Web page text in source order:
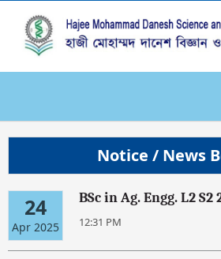
Notice / News
24
Apr 2025
BSc in Ag. Engg. L2
12:31 PM